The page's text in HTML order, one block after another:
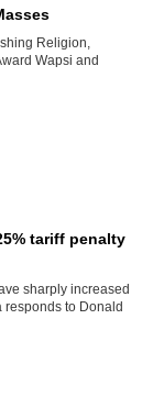
Religion,
Wapsi and
tariff penalty
sharply increased
responds to Donald